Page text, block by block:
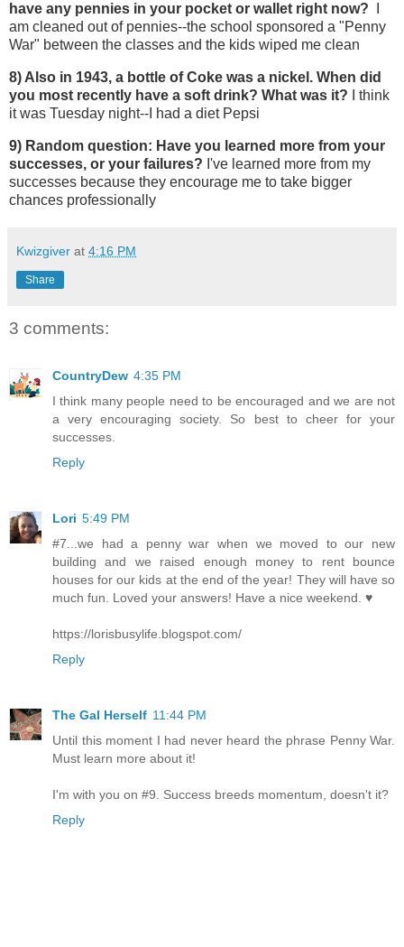
have any pennies in your pocket or wallet right now?
am cleaned out of pennies--the school sponsored a "Penny
War" between the classes and the kids wiped me clean
8) Also in 1943, a bottle of Coke was a nickel. When did
you most recently have a soft drink? What was it?
I think
it was Tuesday night--I had a diet Pepsi
9) Random question: Have you learned more from your
successes, or your failures? I've learned more from my
successes because they encourage me to take bigger
chances professionally
Kwizgiver at 4:16 PM
Share
3 comments:
CountryDew 4:35 PM
I think many people need to be encouraged and we are not
a very encouraging society. So best to cheer for your
successes.
Reply
Lori 5:49 PM
#7...we had a penny war when we moved to our new
building and we raised enough money to rent bounce
houses for our kids at the end of the year! They will have so
much fun. Loved your answers! Have a nice weekend. ♥
https://lorisbusylife.blogspot.com/
Reply
The Gal Herself 11:44 PM
Until this moment I had never heard the phrase Penny War.
Must learn more about it!
I'm with you on #9. Success breeds momentum, doesn't it?
Reply